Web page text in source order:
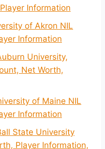
Information
of Akron NIL
Information
University,
Net Worth,
of Maine NIL
Information
State University
Player Information,